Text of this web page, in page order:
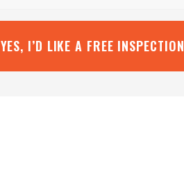
YES, I’D LIKE A FREE INSPECTION